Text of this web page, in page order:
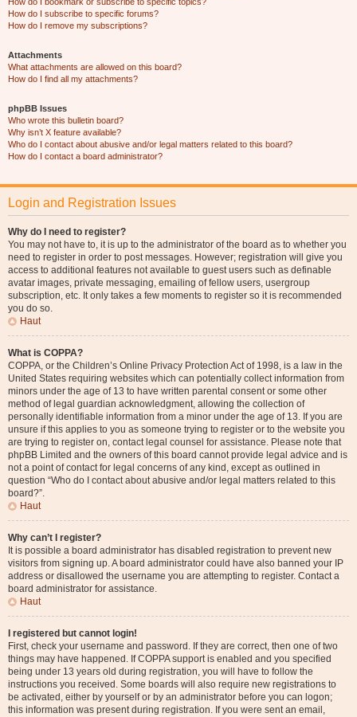
How do I subscribe to specific forums?
How do I remove my subscriptions?
Attachments
What attachments are allowed on this board?
How do I find all my attachments?
phpBB Issues
Who wrote this bulletin board?
Why isn’t X feature available?
Who do I contact about abusive and/or legal matters related to this board?
How do I contact a board administrator?
Login and Registration Issues
Why do I need to register?
You may not have to, it is up to the administrator of the board as to whether you
need to register in order to post messages. However; registration will give you
access to additional features not available to guest users such as definable
avatar images, private messaging, emailing of fellow users, usergroup
subscription, etc. It only takes a few moments to register so it is recommended
you do so.
Haut
What is COPPA?
COPPA, or the Children’s Online Privacy Protection Act of 1998, is a law in the
United States requiring websites which can potentially collect information from
minors under the age of 13 to have written parental consent or some other
method of legal guardian acknowledgment, allowing the collection of
personally identifiable information from a minor under the age of 13. If you are
unsure if this applies to you as someone trying to register or to the website you
are trying to register on, contact legal counsel for assistance. Please note that
phpBB Limited and the owners of this board cannot provide legal advice and is
not a point of contact for legal concerns of any kind, except as outlined in
question “Who do I contact about abusive and/or legal matters related to this
board?”.
Haut
Why can’t I register?
It is possible a board administrator has disabled registration to prevent new
visitors from signing up. A board administrator could have also banned your IP
address or disallowed the username you are attempting to register. Contact a
board administrator for assistance.
Haut
I registered but cannot login!
First, check your username and password. If they are correct, then one of two
things may have happened. If COPPA support is enabled and you specified
being under 13 years old during registration, you will have to follow the
instructions you received. Some boards will also require new registrations to
be activated, either by yourself or by an administrator before you can logon;
this information was present during registration. If you were sent an email,